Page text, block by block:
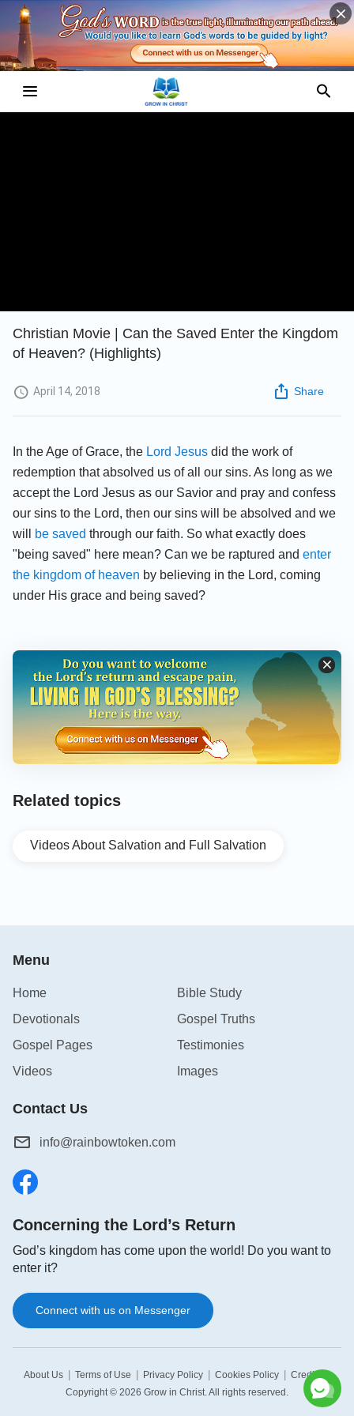
Christian Movie | Can the Saved Enter the Kingdom
of Heaven? (Highlights)
April 14, 2018 Share
In the Age of Grace, the Lord Jesus did the work of
redemption that absolved us of all our sins. As long as we
accept the Lord Jesus as our Savior and pray and confess
our sins to the Lord, then our sins will be absolved and we
will
be saved through our faith. So what exactly does
"being saved" here mean? Can we be raptured and enter
the kingdom of heaven by believing in the Lord, coming
under His grace and being saved?
Related topics
Videos About Salvation and Full Salvation
Menu
Home
Bible Study
Devotionals
Gospel Truths
Gospel Pages
Testimonies
Videos
Images
Contact Us
info@rainbowtoken.com
Concerning the Lord’s Return
God’s kingdom has come upon the world! Do you want to
enter it?
Connect with us on Messenger
About Us Terms of Use Privacy Policy Cookies Policy Credits |
Copyright © 2026 Grow in Christ . All rights reserved.